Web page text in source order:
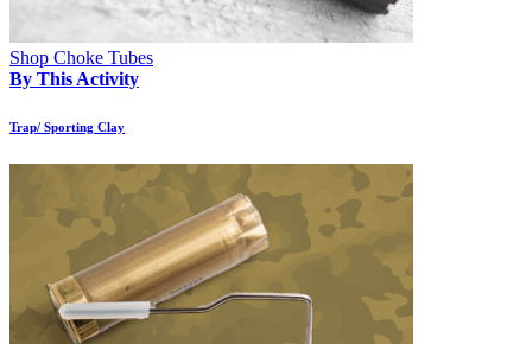
Shop Choke Tubes
By This Activity
Trap/ Sporting Clay